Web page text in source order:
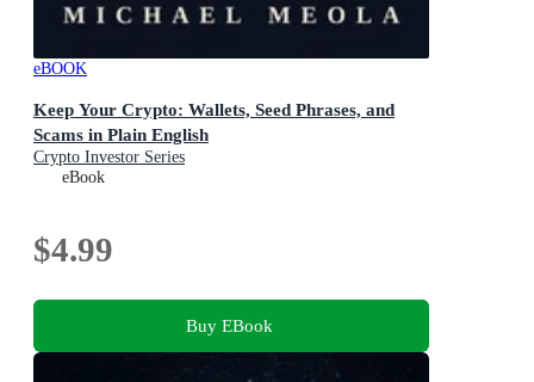
eBOOK
Keep Your Crypto: Wallets, Seed Phrases, and
Scams in Plain English
Crypto Investor Series
eBook
$4.99
Buy EBook